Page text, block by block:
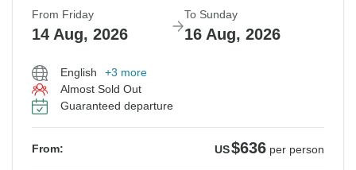
From Friday
14 Aug, 2026
To Sunday
16 Aug, 2026
English
+3 more
Almost Sold Out
Guaranteed departure
From: US$636 per person